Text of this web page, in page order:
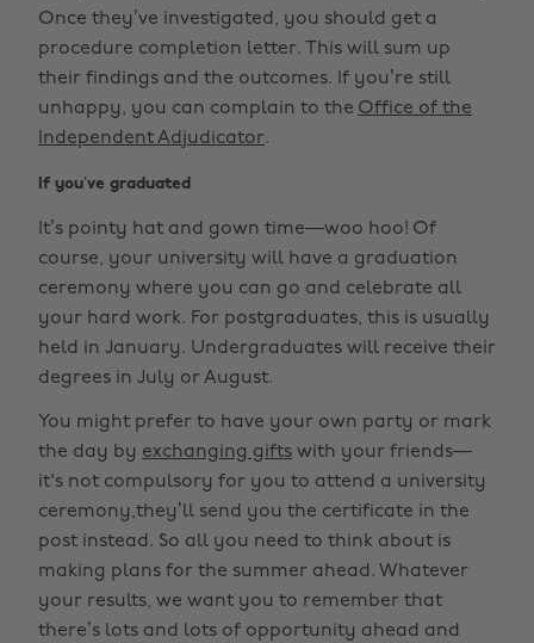
Once they’ve investigated, you should get a
procedure completion letter. This will sum up
their findings and the outcomes. If you’re still
unhappy, you can complain to the Office of the
Independent Adjudicator.
If you’ve graduated
It’s pointy hat and gown time—woo hoo! Of
course, your university will have a graduation
ceremony where you can go and celebrate all
your hard work. For postgraduates, this is usually
held in January. Undergraduates will receive their
degrees in July or August.
You might prefer to have your own party or mark
the day by exchanging gifts with your friends—
it's not compulsory for you to attend a university
ceremony,they’ll send you the certificate in the
post instead. So all you need to think about is
making plans for the summer ahead. Whatever
your results, we want you to remember that
there’s lots and lots of opportunity ahead and